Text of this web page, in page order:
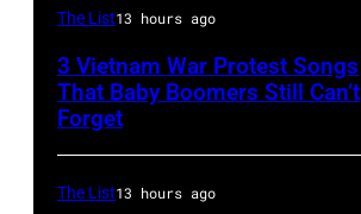
long-
distance
terminal,
a
senior
British
The List13 hours ago
3 Vietnam War Protest Songs
That Baby Boomers Still Can’t
Forget
The List13 hours ago